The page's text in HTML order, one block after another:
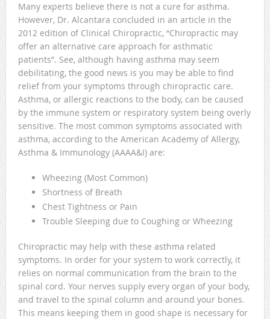
Many experts believe there is not a cure for asthma.
However, Dr. Alcantara concluded in an article in the
2012 edition of Clinical Chiropractic, “Chiropractic may
offer an alternative care approach for asthmatic
patients”. See, although having asthma may seem
debilitating, the good news is you may be able to find
relief from your symptoms through chiropractic care.
Asthma, or allergic reactions to the body, can be caused
by the immune system or respiratory system being overly
sensitive. The most common symptoms associated with
asthma, according to the American Academy of Allergy,
Asthma & Immunology (AAAA&I) are:
Wheezing (Most Common)
Shortness of Breath
Chest Tightness or Pain
Trouble Sleeping due to Coughing or Wheezing
Chiropractic may help with these asthma related
symptoms. In order for your system to work correctly, it
relies on normal communication from the brain to the
spinal cord. Your nerves supply every organ of your body,
and travel to the spinal column and around your bones.
This means keeping them in good shape is necessary for